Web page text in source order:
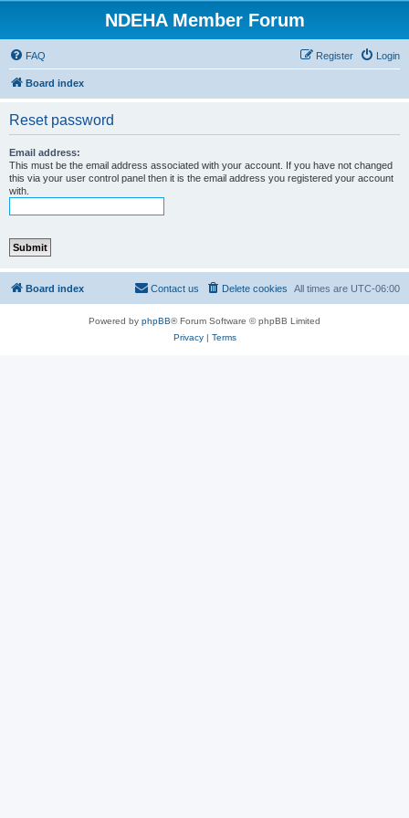
NDEHA Member Forum
FAQ Login
Register
Board index
Reset password
Email address:
This must be the email address associated with your account. If you have not changed
this via your user control panel then it is the email address you registered your account
with.
Board index All times are UTC-06:00
Delete cookies
Contact us
Powered by phpBB® Forum Software © phpBB Limited
Privacy| Terms